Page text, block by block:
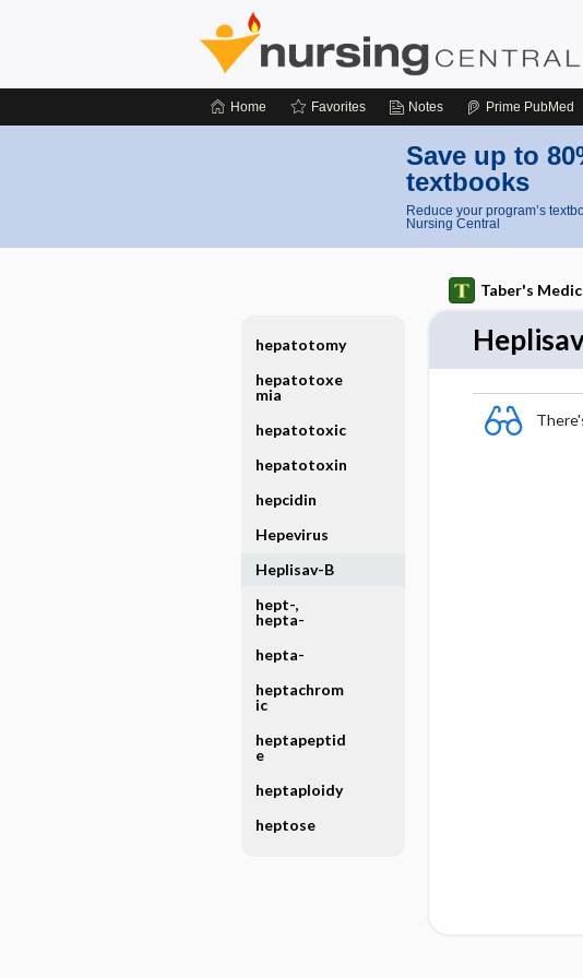
Home Favorites Notes Prime PubMed
Save up to
textbooks
Reduce your program’s
Nursing Central
Taber's
hepatotomy
hepatotoxe
mia
hepatotoxic
hepatotoxin
hepcidin
Hepevirus
Heplisav-B
hept-,
hepta-
hepta-
heptachrom
ic
heptapeptid
e
heptaploidy
heptose